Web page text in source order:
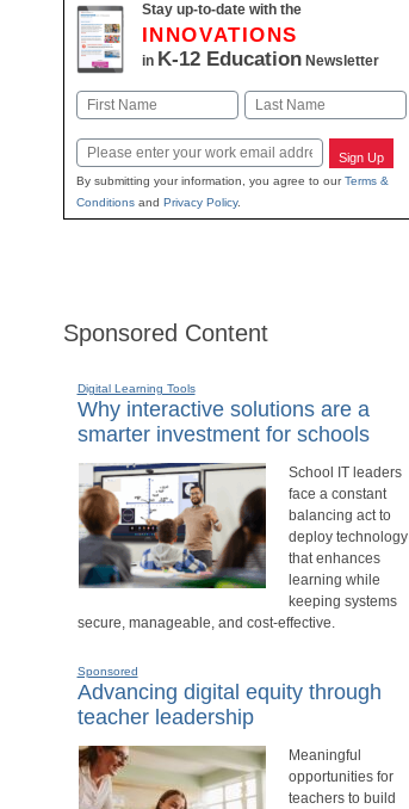
Stay up-to-date with the
INNOVATIONS
in K-12 EducationNewsletter
Name
Email Sign Up
By submitting your information, you agree to ourTerms &
Conditionsand Privacy Policy.
Sponsored Content
Digital Learning Tools
Why interactive solutions are a
smarter investment for schools
School IT leaders
face a constant
balancing act to
deploy technology
that enhances
learning while
keeping systems
secure, manageable, and cost-effective.
Sponsored
Advancing digital equity through
teacher leadership
Meaningful
opportunities for
teachers to build